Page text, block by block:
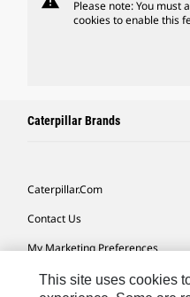
Please note: You must
cookies to enable this
Caterpillar Brands
Caterpillar.com
Contact Us
My Marketing Preferences
Site Map
This site uses cookies